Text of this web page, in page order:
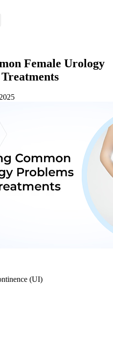
Female Urology
(UI)